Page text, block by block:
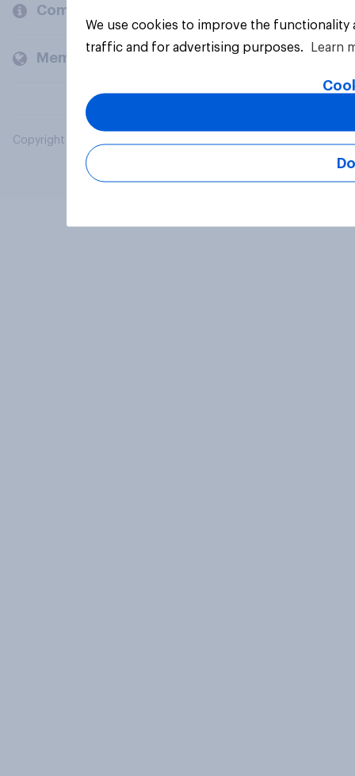
Company
Members and clients
Copyright © 2026 YouGov PLC. All Rights Reserved.
We use cookies to improve the
traffic and for advertising purposes.
Learn